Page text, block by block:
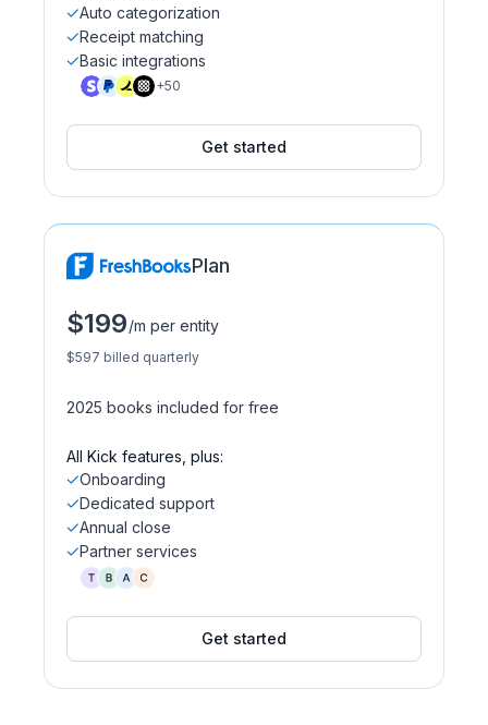
Auto categorization
Receipt matching
Basic integrations
+50
Get started
Plan
$199/m per entity
$597 billed quarterly
2025 books included for free
All Kick features, plus:
Onboarding
Dedicated support
Annual close
Partner services
Get started